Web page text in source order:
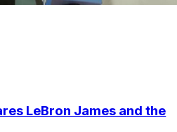
LeBron James and the